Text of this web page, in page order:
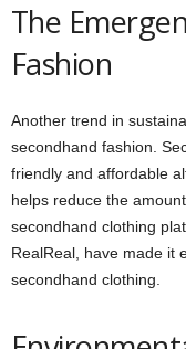
The
Fashion
Another trend in
secondhand fashion.
friendly and affordable
helps reduce the
secondhand clothing
RealReal, have made it
secondhand clothing.